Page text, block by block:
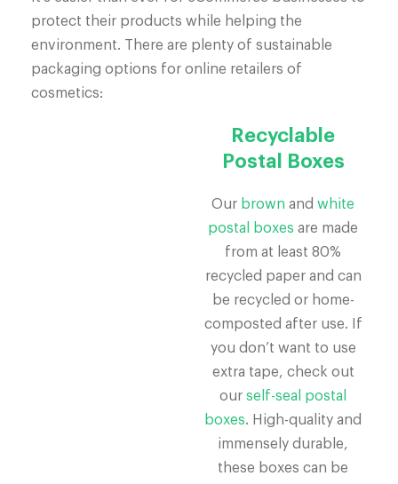
protect their products while helping the
environment. There are plenty of sustainable
packaging options for online retailers of
cosmetics:
Recyclable
Postal Boxes
Our brown and white
postal boxes are made
from at least 80%
recycled paper and can
be recycled or home-
composted after use. If
you don’t want to use
extra tape, check out
our self-seal postal
boxes. High-quality and
immensely durable,
these boxes can be